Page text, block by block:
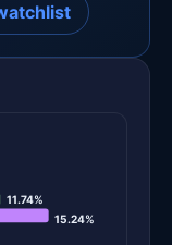
11.74%
15.24%